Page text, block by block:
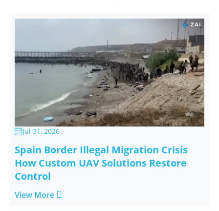
Jul 31, 2026
Spain Border Illegal Migration Crisis
How Custom UAV Solutions Restore
Control
View More 